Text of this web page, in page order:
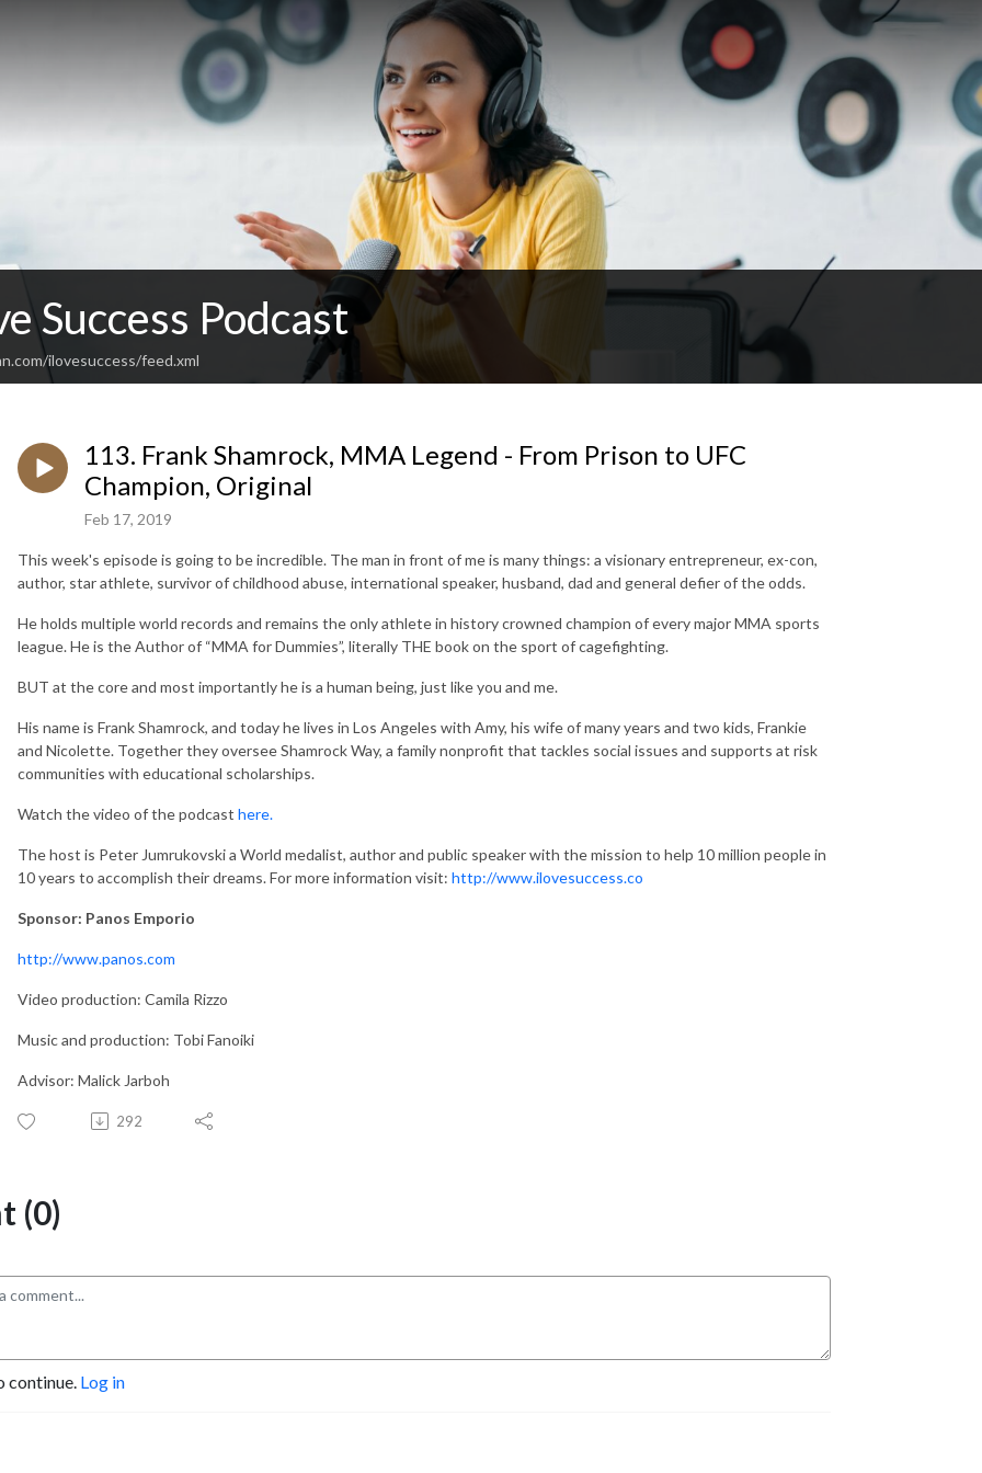
Success Podcast
ilovesuccess/feed.xml
113. Frank Shamrock, MMA Legend - From Prison to UFC
Champion, Original
Feb 17, 2019
This week's episode is going to be incredible. The man in front of me is many things: a visionary entrepreneur, ex-con,
author, star athlete, survivor of childhood abuse, international speaker, husband, dad and general defier of the odds.
He holds multiple world records and remains the only athlete in history crowned champion of every major MMA sports
league. He is the Author of “MMA for Dummies”, literally THE book on the sport of cagefighting.
BUT at the core and most importantly he is a human being, just like you and me.
His name is Frank Shamrock, and today he lives in Los Angeles with Amy, his wife of many years and two kids, Frankie
and Nicolette. Together they oversee Shamrock Way, a family nonprofit that tackles social issues and supports at risk
communities with educational scholarships.
Watch the video of the podcast here.
The host is Peter Jumrukovski a World medalist, author and public speaker with the mission to help 10 million people in
10 years to accomplish their dreams. For more information visit: http://www.ilovesuccess.co
Sponsor: Panos Emporio
http://www.panos.com
Video production: Camila Rizzo
Music and production: Tobi Fanoiki
Advisor: Malick Jarboh
292
(0)
continue. Log in